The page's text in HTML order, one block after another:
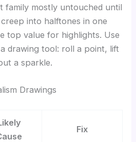
family mostly untouched until
into halftones in one
top value for highlights. Use
drawing tool: roll a point, lift
a sparkle.
Drawings
Fix